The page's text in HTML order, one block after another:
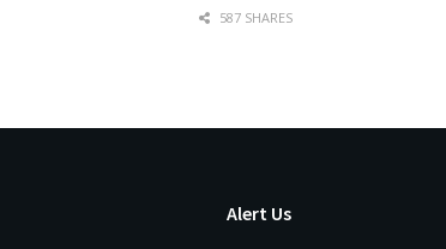
587 SHARES
Alert Us